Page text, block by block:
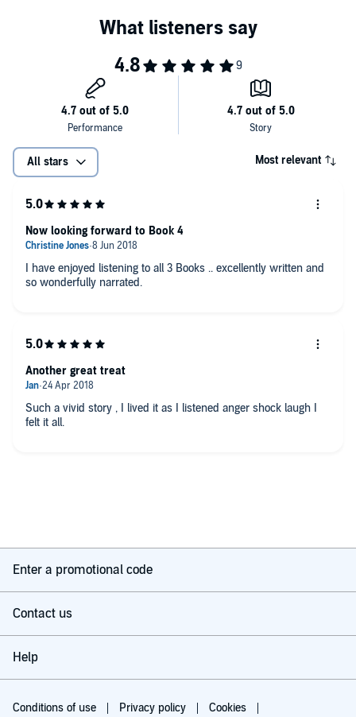
All stars Most relevant
I have enjoyed listening to all 3 Books .. excellently written and
so wonderfully narrated.
Now looking forward to Book 4
Such a vivid story , I lived it as I listened anger shock laugh I
felt it all.
Another great treat
Enter a promotional code
Contact us
Help
Conditions of use Privacy policy Cookies